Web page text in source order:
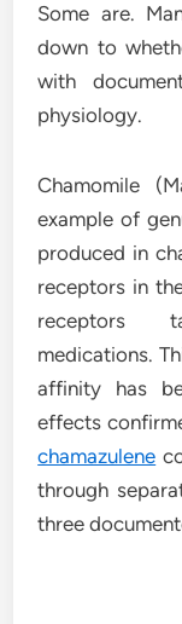
Some are.
down to
with
physiology.
Chamomile
example of
produced in
receptors in
receptors
medications.
affinity has
effects
chamazulene
through
three